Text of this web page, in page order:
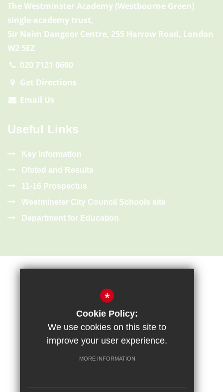
The Westminster Academy (Westbourne Green)
single-academy trust,
Sir Naim Dangoor Centre, 255 Harrow Road, London
W2 5EZ
020 7121 0600
Get Directions
Email Us
Useful Links
Key Information
Ofsted and Results
11-16 Prospectus
Westminster City Council Schools site
Department for Education
Privacy Policy
*
Cookie Policy:
We use cookies on this site to
improve your user experience.
MORE INFORMATION